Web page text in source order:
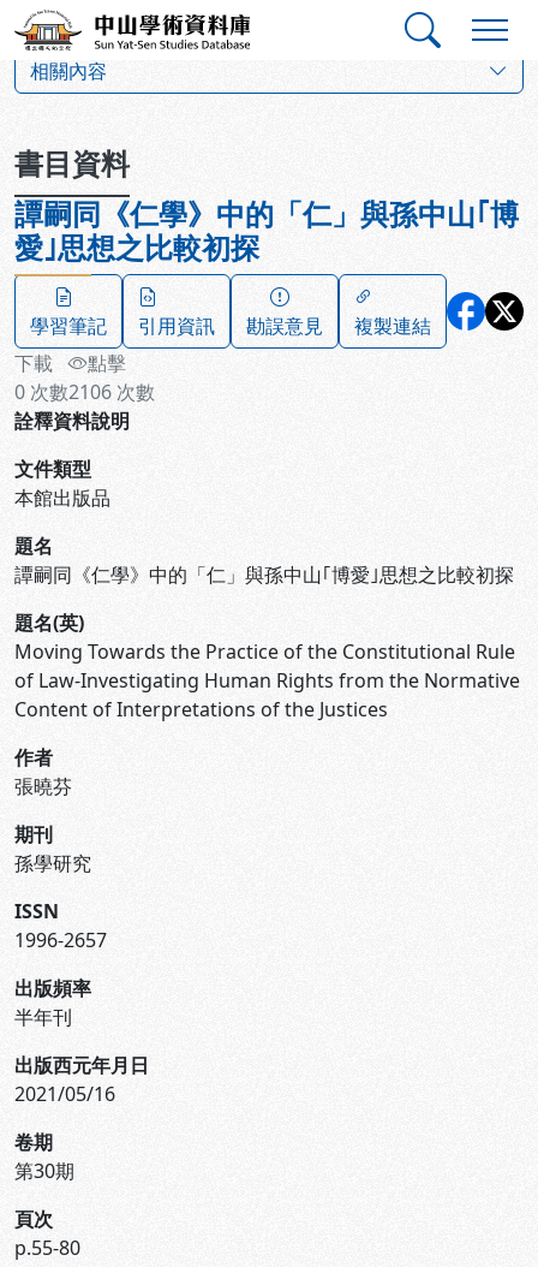
跳到主要內容
中山學術資料庫
相關內容
書目資料
譚嗣同《仁學》中的「仁」與孫中山｢博
愛｣思想之比較初探
學習筆記 引用資訊 勘誤意見
複製連結
下載
0 次數
點擊
2106 次數
詮釋資料說明
文件類型
本館出版品
題名
譚嗣同《仁學》中的「仁」與孫中山｢博愛｣思想之比較初探
題名(英)
Moving Towards the Practice of the Constitutional Rule
of Law-Investigating Human Rights from the Normative
Content of Interpretations of the Justices
作者
張曉芬
期刊
孫學研究
ISSN
1996-2657
出版頻率
半年刊
出版西元年月日
2021/05/16
卷期
第30期
頁次
p.55-80